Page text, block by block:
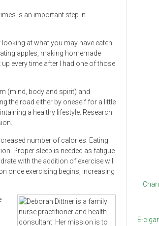
is an important step in
at what you may have eaten
apples, making homemade
every time after I had one of those
(mind, body and spirit) and
the road either by oneself for a little
a healthy lifestyle. Research
number of calories. Eating
Proper sleep is needed as fatigue
with the addition of exercise will
once exercising begins, increasing
E-